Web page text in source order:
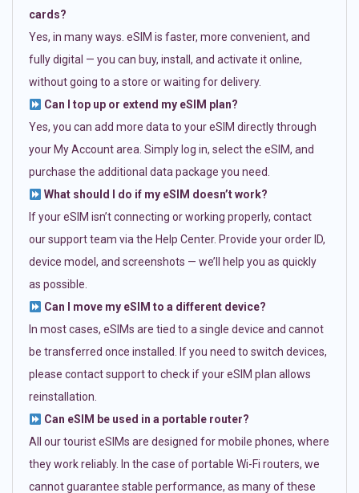
cards?
Yes, in many ways. eSIM is faster, more convenient, and
fully digital — you can buy, install, and activate it online,
without going to a store or waiting for delivery.
Can I top up or extend my eSIM plan?
Yes, you can add more data to your eSIM directly through
your My Account area. Simply log in, select the eSIM, and
purchase the additional data package you need.
What should I do if my eSIM doesn’t work?
If your eSIM isn’t connecting or working properly, contact
our support team via the Help Center. Provide your order ID,
device model, and screenshots — we’ll help you as quickly
as possible.
Can I move my eSIM to a different device?
In most cases, eSIMs are tied to a single device and cannot
be transferred once installed. If you need to switch devices,
please contact support to check if your eSIM plan allows
reinstallation.
Can eSIM be used in a portable router?
All our tourist eSIMs are designed for mobile phones, where
they work reliably. In the case of portable Wi-Fi routers, we
cannot guarantee stable performance, as many of these